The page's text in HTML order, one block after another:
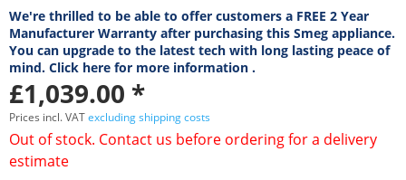
We're thrilled to be able to offer customers a FREE 2 Year
Manufacturer Warranty after purchasing this Smeg appliance.
You can upgrade to the latest tech with long lasting peace of
mind. Click here for more information .
£1,039.00 *
Prices incl. VATexcluding shipping costs
Out of stock. Contact us before ordering for a delivery
estimate